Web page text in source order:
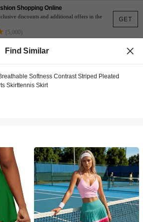
GET
Shopping Online
discounts and additional offers in the
(5,000)
Find Similar
Softness Contrast Striped Pleated
Skirttennis Skirt